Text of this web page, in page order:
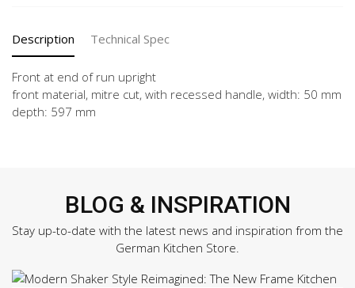
Description Technical Spec
Front at end of run upright
front material, mitre cut, with recessed handle, width: 50 mm
depth: 597 mm
BLOG & INSPIRATION
Stay up-to-date with the latest news and inspiration from the
German Kitchen Store.